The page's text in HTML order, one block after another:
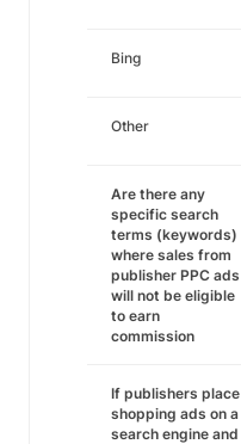
Bing
Other
Are there any
specific search
terms (keywords)
where sales from
publisher PPC ads
will not be eligible
to earn
commission
If publishers place
shopping ads on a
search engine and